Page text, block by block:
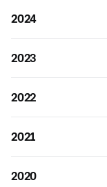
2024
2023
2022
2021
2020